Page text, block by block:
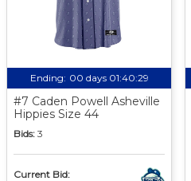
Ending: 00 days 01:40:28
#7 Caden Powell Asheville
Hippies Size 44
Bids: 3
Current Bid: